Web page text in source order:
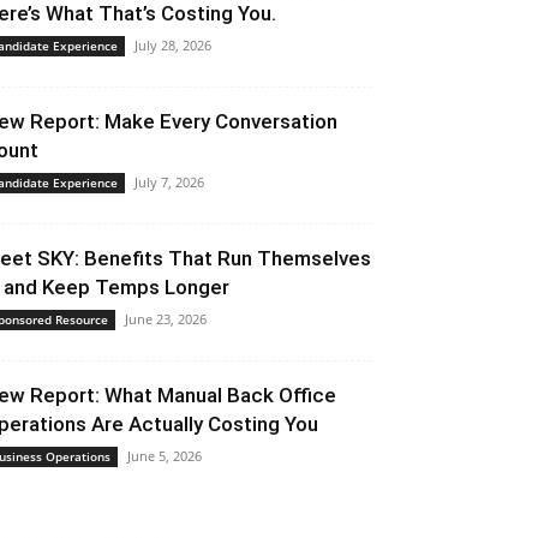
What That’s Costing You.
Experience July 28, 2026
Report: Make Every Conversation
Experience July 7, 2026
SKY: Benefits That Run Themselves
Keep Temps Longer
Resource June 23, 2026
Report: What Manual Back Office
Are Actually Costing You
Operations June 5, 2026